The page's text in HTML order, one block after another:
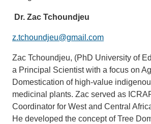
Dr. Zac Tchoundjeu
z.tchoundjeu@gmail.com
Zac Tchoundjeu, (PhD University of
a Principal Scientist with a focus on
Domestication of high-value
medicinal plants. Zac served as
Coordinator for West and Central
He developed the concept of Tree